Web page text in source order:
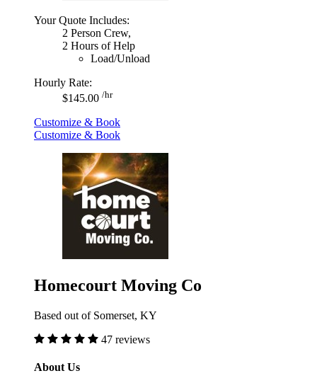
Your Quote Includes:
2 Person Crew,
2 Hours of Help
Load/Unload
Hourly Rate:
$145.00 /hr
Customize & Book
Customize & Book
Homecourt Moving Co
Based out of Somerset, KY
47 reviews
About Us